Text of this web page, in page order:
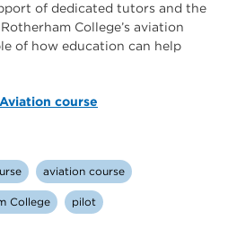
of dedicated tutors and the
College’s aviation
of how education can help
course
aviation course
College pilot